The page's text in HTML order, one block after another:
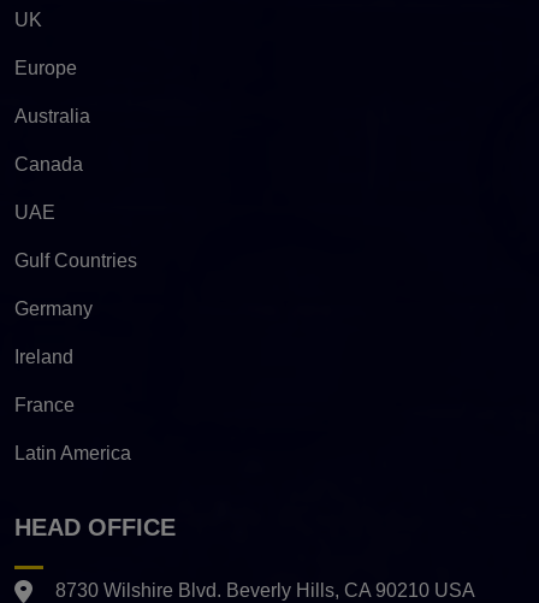
UK
Europe
Australia
Canada
UAE
Gulf Countries
Germany
Ireland
France
Latin America
HEAD OFFICE
8730 Wilshire Blvd. Beverly Hills, CA 90210 USA